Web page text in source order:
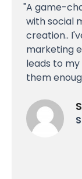
A game-
with social
creation..
marketing
leads to
them